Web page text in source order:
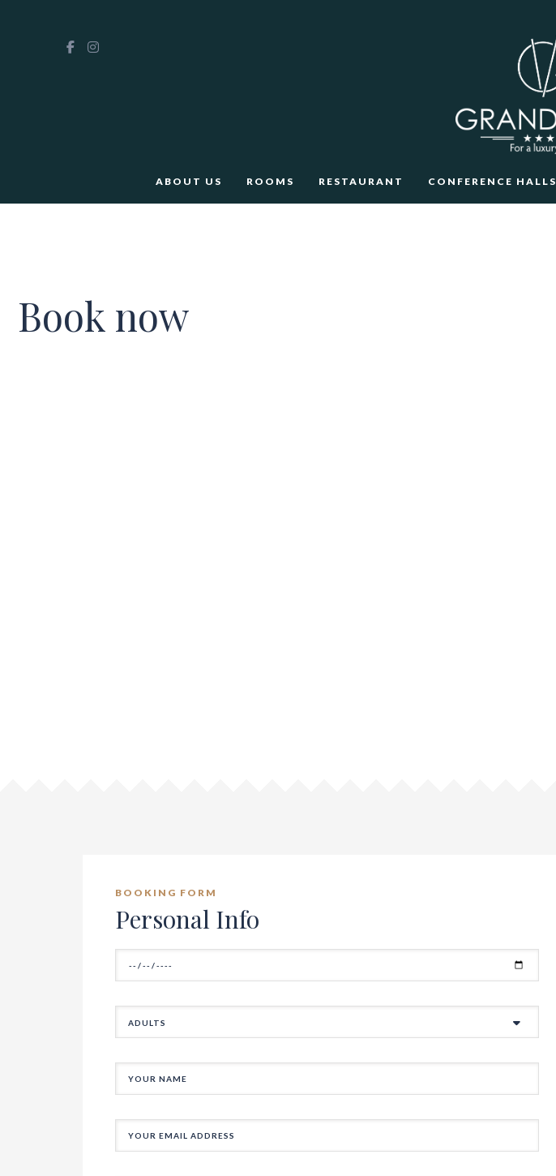
ABOUT US ROOMS RESTAURANT CONFERENCE HALLS
Book now
BOOKING FORM
Personal Info